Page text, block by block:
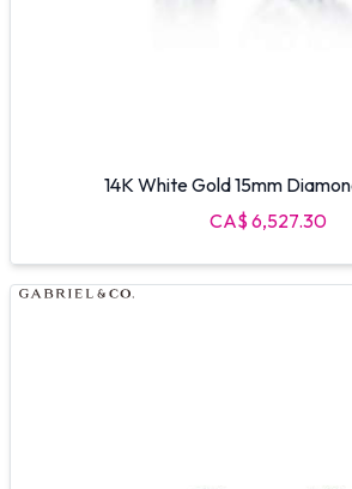
14K White Gold 15mm
CA$ 6,527.30